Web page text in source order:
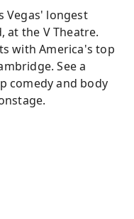
Vegas' longest
at the V Theatre.
with America's top
See a
comedy and body